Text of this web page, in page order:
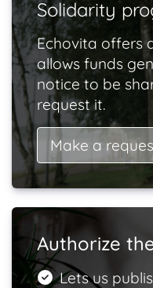
Solidarity
Echovita offers
allows funds
notice to be
request it.
Make a
Authorize
Lets us